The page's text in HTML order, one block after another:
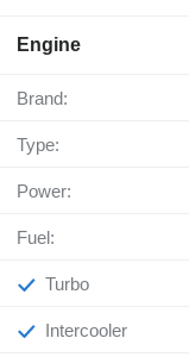
Engine
Brand:
Type:
Power:
Fuel:
Turbo
Intercooler